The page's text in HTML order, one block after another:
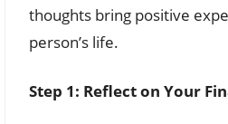
thoughts bring positive
person’s life.
Step 1: Reflect on Your